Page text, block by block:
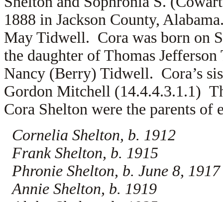
1888 in Jackson County,
May Tidwell. Cora was born on
the daughter of Thomas
Nancy (Berry) Tidwell. Cora’s
Gordon Mitchell (14.4.4.3.1.1)
Cora Shelton were the parents of
Cornelia Shelton, b. 1912
Frank Shelton, b. 1915
Phronie Shelton, b. June 8, 1917
Annie Shelton, b. 1919